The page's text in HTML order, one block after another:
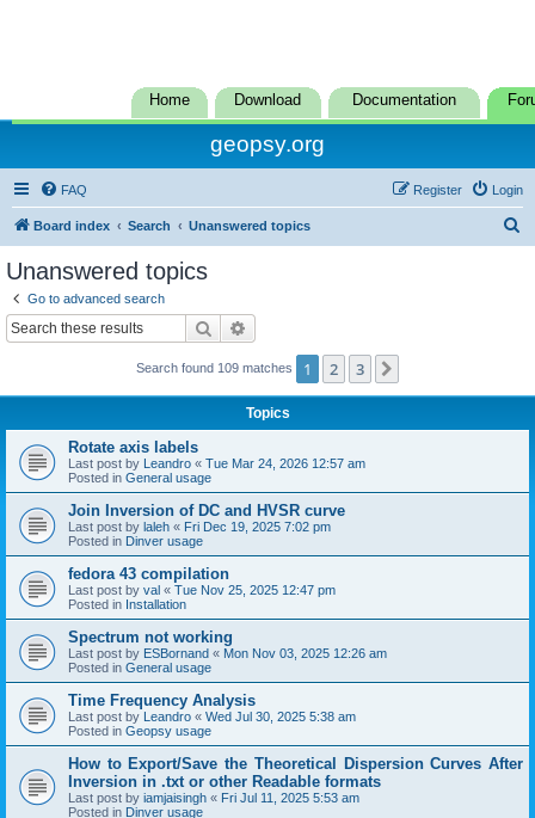
Home Download Documentation
geopsy.org
FAQ Login
Register
Board index Search Unanswered topics
Unanswered topics
Go to advanced search
Search
Search found 109 matches 1 2 3
Topics
Rotate axis labels
Last post by Leandro « Tue Mar 24, 2026 12:57 am
Posted in General usage
Join Inversion of DC and HVSR curve
Last post by laleh « Fri Dec 19, 2025 7:02 pm
Posted in Dinver usage
fedora 43 compilation
Last post by val « Tue Nov 25, 2025 12:47 pm
Posted in Installation
Spectrum not working
Last post by ESBornand « Mon Nov 03, 2025 12:26 am
Posted in General usage
Time Frequency Analysis
Last post by Leandro « Wed Jul 30, 2025 5:38 am
Posted in Geopsy usage
How to Export/Save the Theoretical Dispersion Curves After
Inversion in .txt or other Readable formats
Last post by iamjaisingh « Fri Jul 11, 2025 5:53 am
Posted in Dinver usage